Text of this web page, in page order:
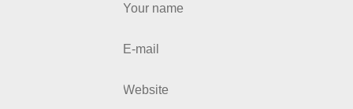
Your name
E-mail
Website